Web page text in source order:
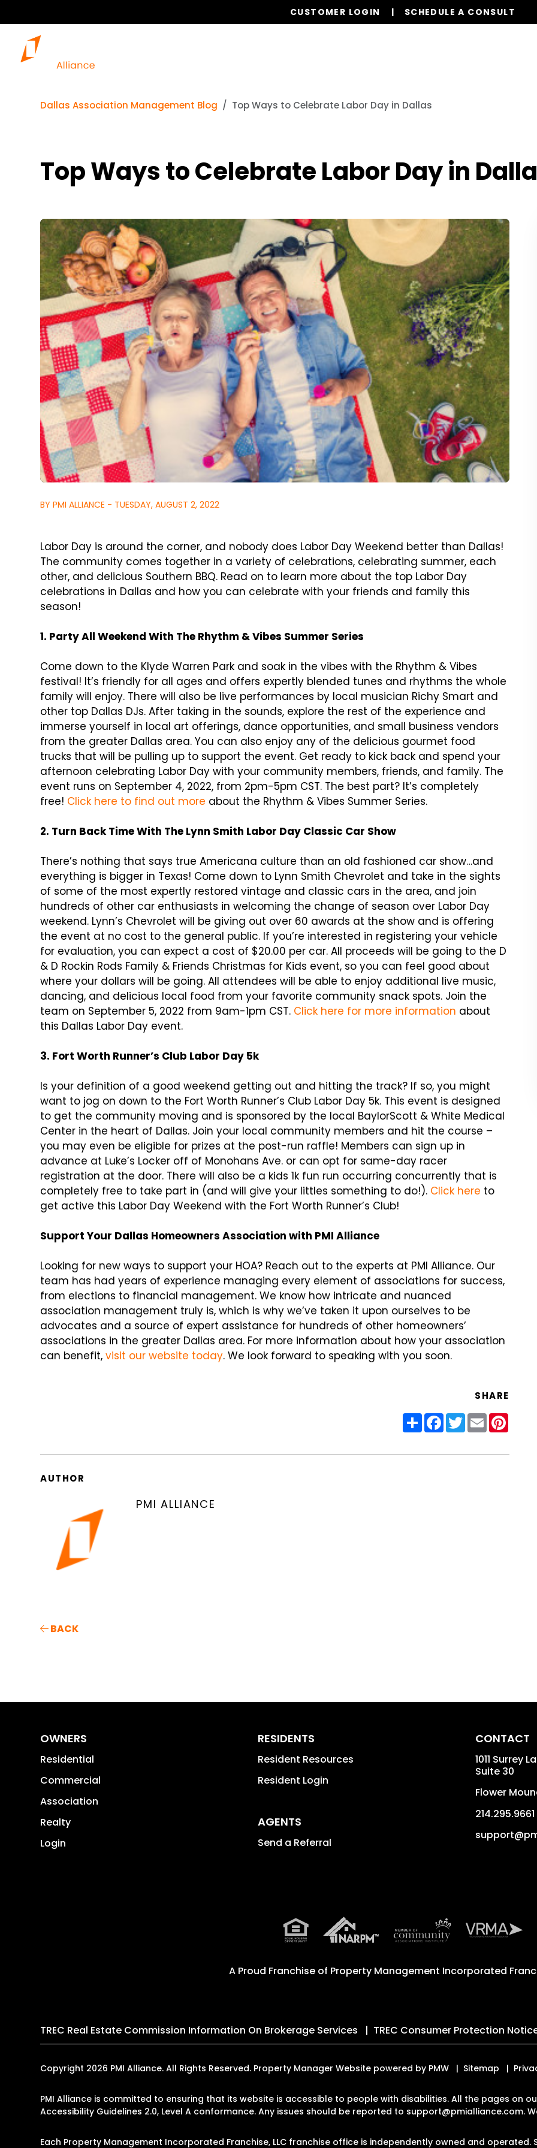
CUSTOMER LOGIN SCHEDULE A CONSULT
Dallas Association Management Blog Top Ways to Celebrate Labor Day in Dallas
Top Ways to Celebrate Labor Day in
BY PMI ALLIANCE - TUESDAY, AUGUST 2, 2022
Labor Day is around the corner, and nobody does Labor Day Weekend better than Dallas!
The community comes together in a variety of celebrations, celebrating summer, each
other, and delicious Southern BBQ. Read on to learn more about the top Labor Day
celebrations in Dallas and how you can celebrate with your friends and family this
season!
1. Party All Weekend With The Rhythm & Vibes Summer Series
Come down to the Klyde Warren Park and soak in the vibes with the Rhythm & Vibes
festival! It’s friendly for all ages and offers expertly blended tunes and rhythms the whole
family will enjoy. There will also be live performances by local musician Richy Smart and
other top Dallas DJs. After taking in the sounds, explore the rest of the experience and
immerse yourself in local art offerings, dance opportunities, and small business vendors
from the greater Dallas area. You can also enjoy any of the delicious gourmet food
trucks that will be pulling up to support the event. Get ready to kick back and spend your
afternoon celebrating Labor Day with your community members, friends, and family. The
event runs on September 4, 2022, from 2pm-5pm CST. The best part? It’s completely
free! Click here to find out more about the Rhythm & Vibes Summer Series.
2. Turn Back Time With The Lynn Smith Labor Day Classic Car Show
There’s nothing that says true Americana culture than an old fashioned car show…and
everything is bigger in Texas! Come down to Lynn Smith Chevrolet and take in the sights
of some of the most expertly restored vintage and classic cars in the area, and join
hundreds of other car enthusiasts in welcoming the change of season over Labor Day
weekend. Lynn’s Chevrolet will be giving out over 60 awards at the show and is offering
the event at no cost to the general public. If you’re interested in registering your vehicle
for evaluation, you can expect a cost of $20.00 per car. All proceeds will be going to the D
& D Rockin Rods Family & Friends Christmas for Kids event, so you can feel good about
where your dollars will be going. All attendees will be able to enjoy additional live music,
dancing, and delicious local food from your favorite community snack spots. Join the
team on September 5, 2022 from 9am-1pm CST. Click here for more information about
this Dallas Labor Day event.
3. Fort Worth Runner’s Club Labor Day 5k
Is your definition of a good weekend getting out and hitting the track? If so, you might
want to jog on down to the Fort Worth Runner’s Club Labor Day 5k. This event is designed
to get the community moving and is sponsored by the local BaylorScott & White Medical
Center in the heart of Dallas. Join your local community members and hit the course –
you may even be eligible for prizes at the post-run raffle! Members can sign up in
advance at Luke’s Locker off of Monohans Ave. or can opt for same-day racer
registration at the door. There will also be a kids 1k fun run occurring concurrently that is
completely free to take part in (and will give your littles something to do!). Click here to
get active this Labor Day Weekend with the Fort Worth Runner’s Club!
Support Your Dallas Homeowners Association with PMI Alliance
Looking for new ways to support your HOA? Reach out to the experts at PMI Alliance. Our
team has had years of experience managing every element of associations for success,
from elections to financial management. We know how intricate and nuanced
association management truly is, which is why we’ve taken it upon ourselves to be
advocates and a source of expert assistance for hundreds of other homeowners’
associations in the greater Dallas area. For more information about how your association
can benefit,visit our website today. We look forward to speaking with you soon.
SHARE
ShareFacebook
Twitter
Email
AUTHOR
PMI ALLIANCE
BACK
OWNERS
Residential
Commercial
Association
Realty
Login
RESIDENTS
Resident Resources
Resident Login
AGENTS
Send a Referral
CONTACT
1011 Surrey
Suite 30
Flower
214.295.9661
A Proud Franchise of Property Management Incorporated
TREC Real Estate Commission Information On Brokerage Services TREC Consumer Protection
Copyright 2026 PMI Alliance. All Rights Reserved. Property Manager Website powered by PMW Sitemap
PMI Alliance is committed to ensuring that its website is accessible to people with disabilities. All the pages on
Accessibility Guidelines 2.0, Level A conformance. Any issues should be reported to support@pmialliance.com.
Each Property Management Incorporated Franchise, LLC franchise office is independently owned and